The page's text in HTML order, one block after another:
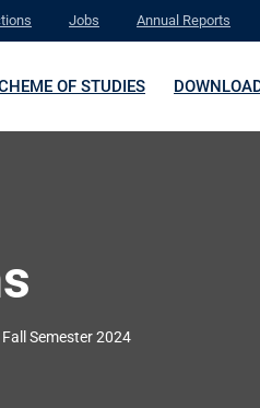
Jobs Annual Reports
OF STUDIES
Semester 2024